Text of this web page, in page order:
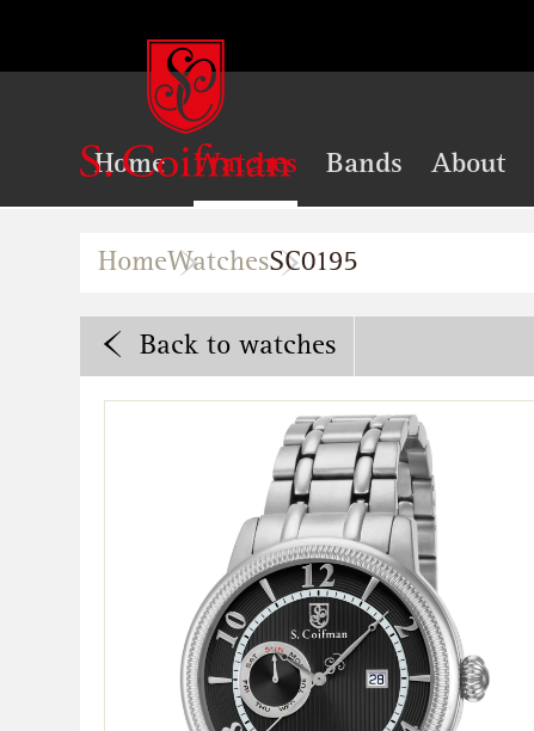
Home Watches Bands About
HomeWatchesSC0195
Backto watches